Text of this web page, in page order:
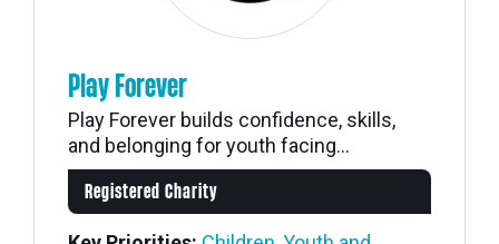
Play Forever
Play Forever builds confidence, skills,
and belonging for youth facing...
Registered Charity